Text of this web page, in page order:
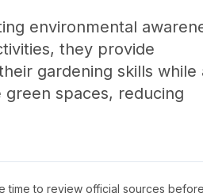
environmental
they provide
gardening skills while
spaces, reducing
time to review official sources before